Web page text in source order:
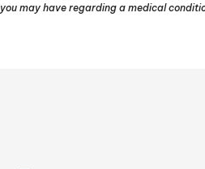
may have regarding a medical